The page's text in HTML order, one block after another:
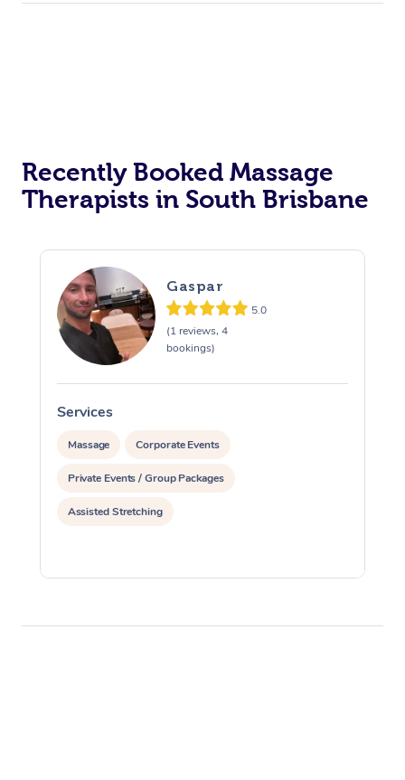
Recently Booked Massage
Therapists in South Brisbane
Gaspar
5.0
(1 reviews, 4
bookings)
Services
Massage Corporate Events
Private Events / Group Packages
Assisted Stretching